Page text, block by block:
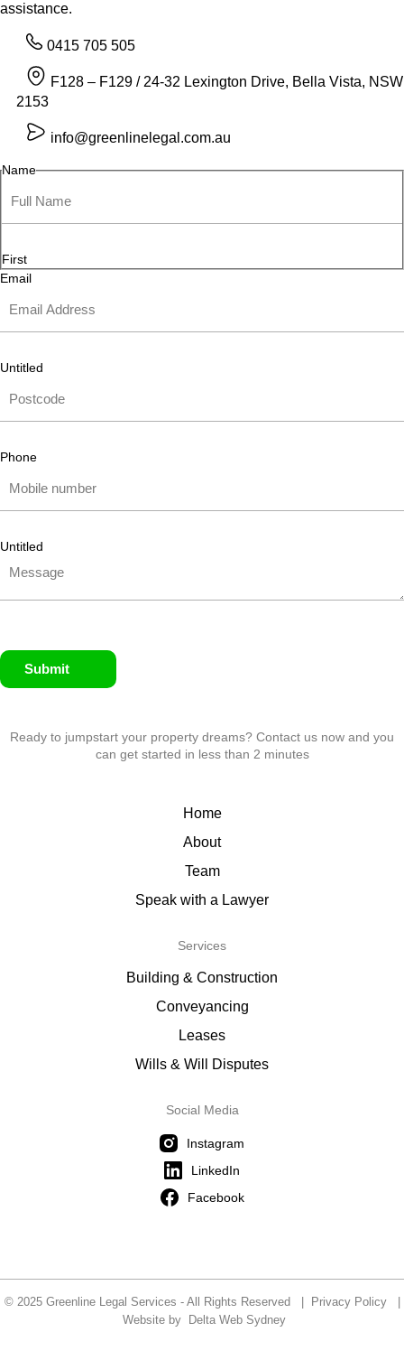
assistance.
0415 705 505
F128 – F129 / 24-32 Lexington Drive, Bella Vista, NSW
2153
info@greenlinelegal.com.au
Name
First
Email
Untitled
Phone
Untitled
Submit
Ready to jumpstart your property dreams? Contact us now and you
can get started in less than 2 minutes
Home
About
Team
Speak with a Lawyer
Services
Building & Construction
Conveyancing
Leases
Wills & Will Disputes
Social Media
Instagram
LinkedIn
Facebook
© 2025 Greenline Legal Services - All Rights Reserved | Privacy Policy|
Website by
Delta Web Sydney